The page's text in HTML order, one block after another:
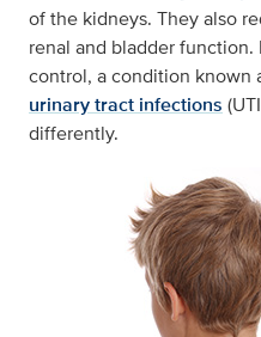
of the kidneys. They also
renal and bladder
control, a condition known
urinary tract infections
differently.